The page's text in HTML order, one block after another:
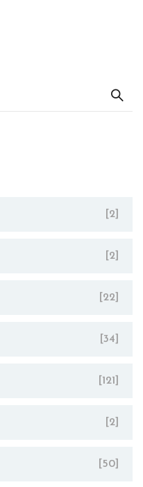
[2]
[2]
[22]
[34]
[121]
[2]
[50]